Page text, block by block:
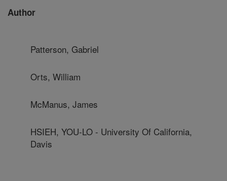
Author
Patterson, Gabriel
Orts, William
McManus, James
HSIEH, YOU-LO - University Of California,
Davis